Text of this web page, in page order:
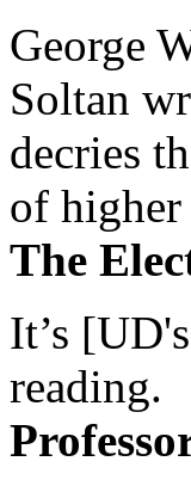
George
Soltan
decries
of higher
The
It’s
reading.